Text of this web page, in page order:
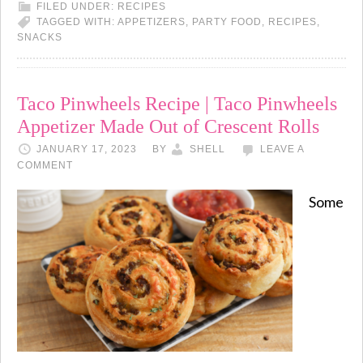
FILED UNDER: RECIPES
TAGGED WITH: APPETIZERS, PARTY FOOD , RECIPES,
SNACKS
Taco Pinwheels Recipe | Taco Pinwheels
Appetizer Made Out of Crescent Rolls
JANUARY 17, 2023 BY SHELL
LEAVE A
COMMENT
Some